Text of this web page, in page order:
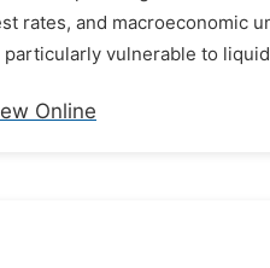
rates, and macroeconomic
vulnerable to
Online